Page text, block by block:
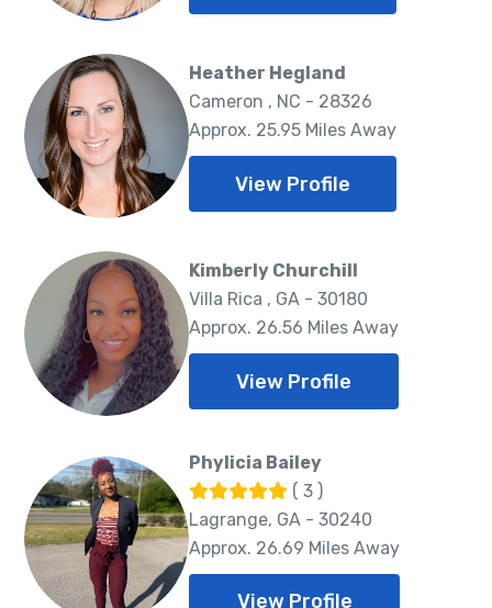
Heather Hegland
Cameron , NC - 28326
Approx. 25.95 Miles Away
View Profile
Kimberly Churchill
Villa Rica , GA - 30180
Approx. 26.56 Miles Away
View Profile
Phylicia Bailey
( 3 )
Lagrange, GA - 30240
Approx. 26.69 Miles Away
View Profile